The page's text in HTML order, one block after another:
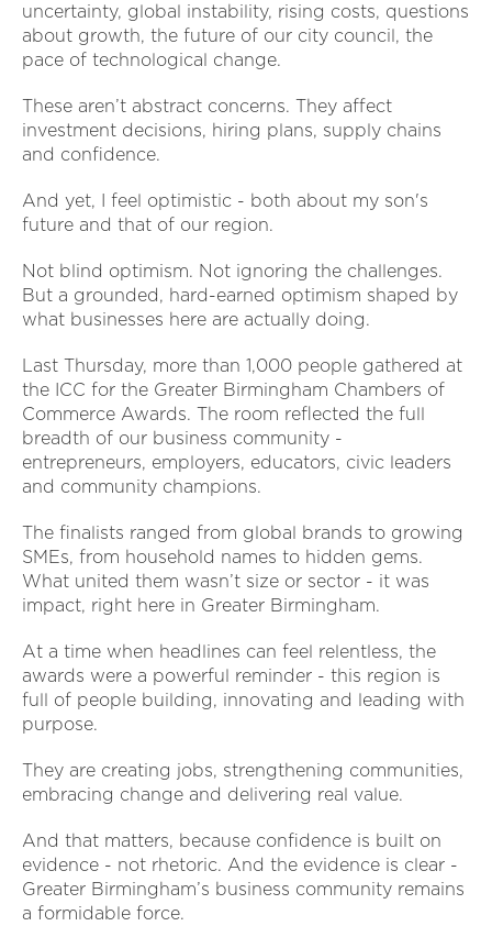
uncertainty, global instability, rising costs, questions
about growth, the future of our city council, the
pace of technological change.
These aren’t abstract concerns. They affect
investment decisions, hiring plans, supply chains
and confidence.
And yet, I feel optimistic - both about my son's
future and that of our region.
Not blind optimism. Not ignoring the challenges.
But a grounded, hard-earned optimism shaped by
what businesses here are actually doing.
Last Thursday, more than 1,000 people gathered at
the ICC for the Greater Birmingham Chambers of
Commerce Awards. The room reflected the full
breadth of our business community -
entrepreneurs, employers, educators, civic leaders
and community champions.
The finalists ranged from global brands to growing
SMEs, from household names to hidden gems.
What united them wasn’t size or sector - it was
impact, right here in Greater Birmingham.
At a time when headlines can feel relentless, the
awards were a powerful reminder - this region is
full of people building, innovating and leading with
purpose.
They are creating jobs, strengthening communities,
embracing change and delivering real value.
And that matters, because confidence is built on
evidence - not rhetoric. And the evidence is clear -
Greater Birmingham’s business community remains
a formidable force.